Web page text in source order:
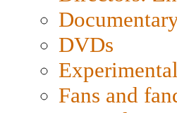
DVDs
Fans and